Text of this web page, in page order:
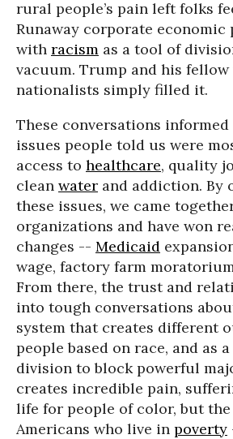
rural people’s pain left folks
Runaway corporate economic
with racism as a tool of
vacuum. Trump and his
nationalists simply filled it.
These conversations
issues people told us were
access to healthcare, quality
clean water and addiction. By
these issues, we came
organizations and have won
changes -- Medicaid
wage, factory farm
From there, the trust and
into tough conversations
system that creates different
people based on race, and as
division to block powerful
creates incredible pain,
life for people of color, but
Americans who live in poverty